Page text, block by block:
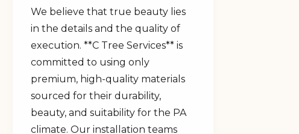
We believe that true beauty lies
in the details and the quality of
execution. **C Tree Services** is
committed to using only
premium, high-quality materials
sourced for their durability,
beauty, and suitability for the PA
climate. Our installation teams